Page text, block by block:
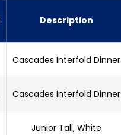
Description
Cascades Interfold Dinner
Cascades Interfold Dinner
Junior Tall, White